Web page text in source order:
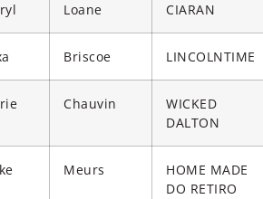
Loane CIARAN
Briscoe LINCOLNTIME
Chauvin
WICKED
DALTON
Meurs
HOME MADE
DO RETIRO